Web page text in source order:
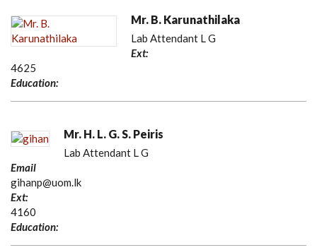
Mr. B. Karunathilaka
Lab Attendant L G
Ext:
4625
Education:
Mr. H. L. G. S. Peiris
Lab Attendant L G
Email
gihanp@uom.lk
Ext:
4160
Education: